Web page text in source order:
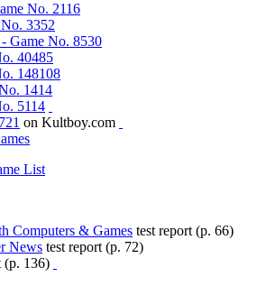
No. 2116
3352
Game No. 8530
40485
148108
1414
5114
on Kultboy.com
List
Computers & Games test report (p. 66)
News test report (p. 72)
(p. 136)